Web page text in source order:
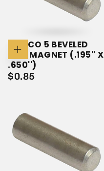
Add
To
Cart
ALNICO 5 BEVELED
ROD MAGNET (.195'' X
.650'')
$0.85
REGULAR
$0.85